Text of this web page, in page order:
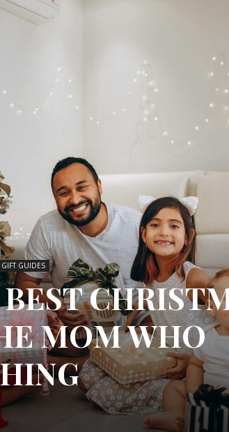
GIFT GUIDES
MOM WHO